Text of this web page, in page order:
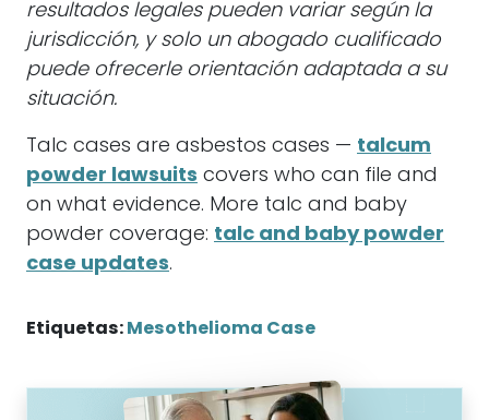
resultados legales pueden variar según la
jurisdicción, y solo un abogado cualificado
puede ofrecerle orientación adaptada a su
situación.
Talc cases are asbestos cases — talcum
powder lawsuits covers who can file and
on what evidence. More talc and baby
powder coverage: talc and baby powder
case updates.
Etiquetas: Mesothelioma Case